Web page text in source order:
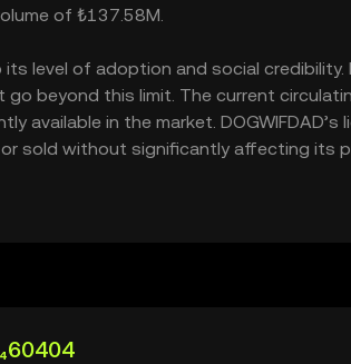
of ₺137.58M.
level of adoption and social credibility.
go beyond this limit. The current
available in the market. DOGWIFDAD’s
sold without significantly affecting its